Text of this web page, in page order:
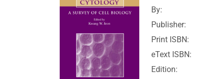
By:
Publisher:
Print ISBN:
eText ISBN:
Edition: